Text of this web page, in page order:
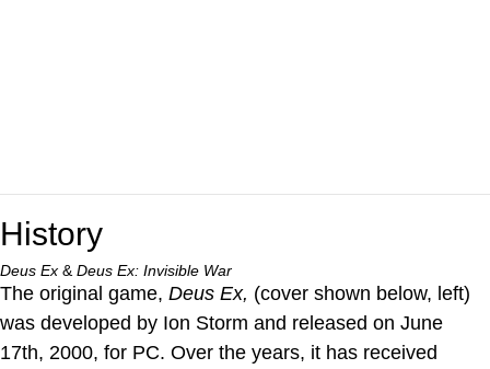
History
Deus Ex & Deus Ex: Invisible War
The original game, Deus Ex, (cover shown below, left)
was developed by Ion Storm and released on June
17th, 2000, for PC. Over the years, it has received